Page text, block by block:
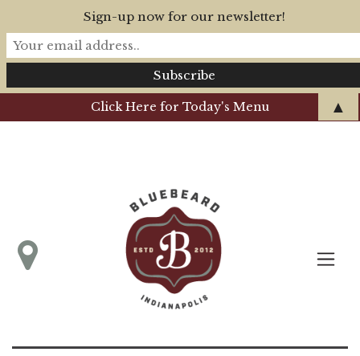
Click Here for Today's Menu
Sign-up now for our newsletter!
▲